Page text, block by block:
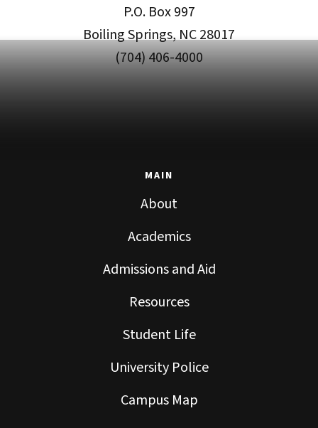
P.O. Box 997
Boiling Springs, NC 28017
(704) 406-4000
MAIN
About
Academics
Admissions and Aid
Resources
Student Life
University Police
Campus Map